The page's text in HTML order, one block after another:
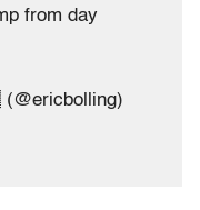
from day